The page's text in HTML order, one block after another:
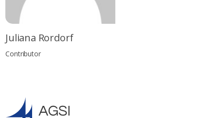
Juliana Rordorf
Contributor